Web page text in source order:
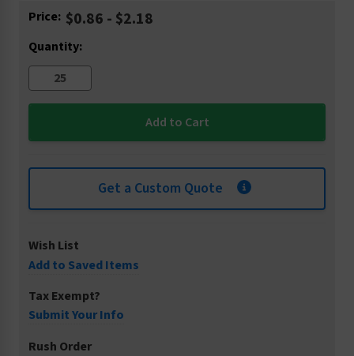
Current
Price: $0.86 - $2.18
Quantity:
Get a Custom Quote
Wish List
Add to Saved Items
Tax Exempt?
Submit Your Info
Rush Order